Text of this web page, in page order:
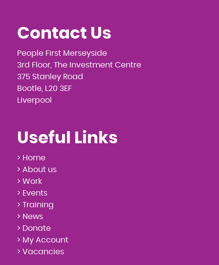
Contact Us
People First Merseyside
3rd Floor, The Investment Centre
375 Stanley Road
Bootle, L20 3EF
Liverpool
Useful Links
> Home
> About us
> Work
> Events
> Training
> News
> Donate
> My Account
> Vacancies